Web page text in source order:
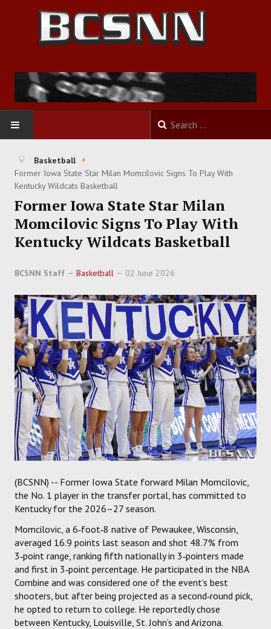
HOME
FOOTBALL
BASKETBALL
BASEBALL
SOCCER
HOCKEY
TRACK
FORUM
PICK 'EM
Basketball
Former Iowa State Star Milan Momcilovic Signs To Play With
Kentucky Wildcats Basketball
Former Iowa State Star Milan
Momcilovic Signs To Play With
Kentucky Wildcats Basketball
BCSNN Staff Basketball 02 June 2026
(BCSNN) -- Former Iowa State forward Milan Momcilovic,
the No. 1 player in the transfer portal, has committed to
Kentucky for the 2026–27 season.
Momcilovic, a 6‑foot‑8 native of Pewaukee, Wisconsin,
averaged 16.9 points last season and shot 48.7% from
3‑point range, ranking fifth nationally in 3‑pointers made
and first in 3‑point percentage. He participated in the NBA
Combine and was considered one of the event’s best
shooters, but after being projected as a second‑round pick,
he opted to return to college. He reportedly chose
between Kentucky, Louisville, St. John’s and Arizona.